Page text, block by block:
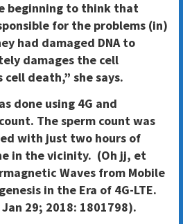
beginning to think that
for the problems (in)
had damaged DNA to
damages the cell
death,” she says.
done using 4G and
The sperm count was
with just two hours of
in the vicinity. (Oh jj, et
Waves from Mobile
in the Era of 4G-LTE.
29; 2018: 1801798).